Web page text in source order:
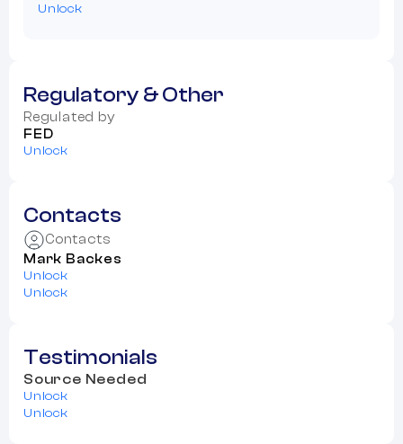
Unlock
Regulatory & Other
Regulated by
FED
Unlock
Contacts
Contacts
Mark Backes
Unlock
Unlock
Testimonials
Source Needed
Unlock
Unlock